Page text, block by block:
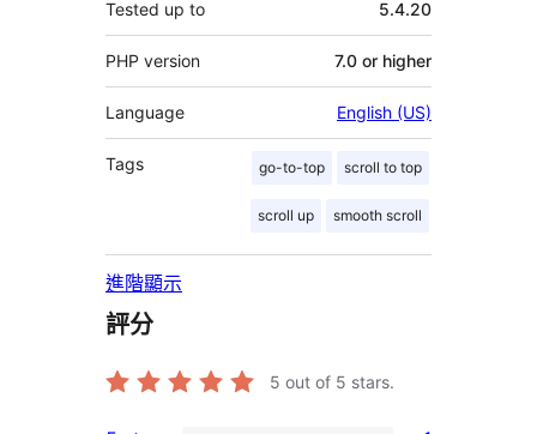
Tested up to 5.4.20
PHP version 7.0 or higher
Language English (US)
Tags go-to-top scroll to top
scroll up smooth scroll
進階顯示
評分
5 out of 5 stars.